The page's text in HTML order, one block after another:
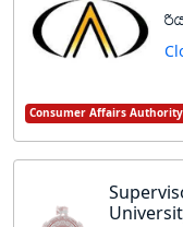
Consumer Affairs Authority